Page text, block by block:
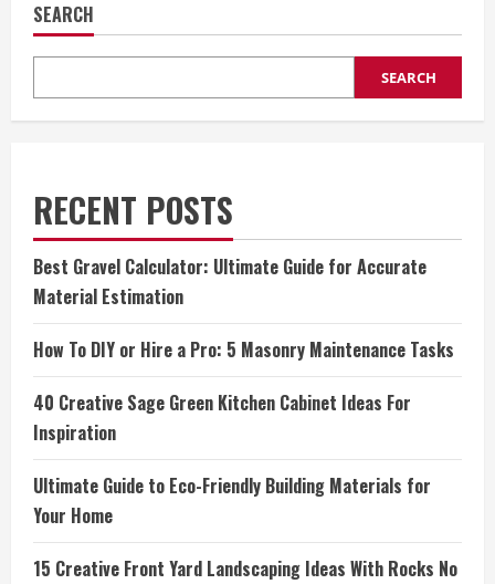
SEARCH
SEARCH
RECENT POSTS
Best Gravel Calculator: Ultimate Guide for Accurate
Material Estimation
How To DIY or Hire a Pro: 5 Masonry Maintenance Tasks
40 Creative Sage Green Kitchen Cabinet Ideas For
Inspiration
Ultimate Guide to Eco-Friendly Building Materials for
Your Home
15 Creative Front Yard Landscaping Ideas With Rocks No